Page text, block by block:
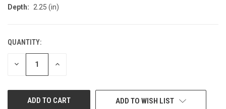
Depth:
2.25 (in)
CURRENT
STOCK:
QUANTITY:
DECREASE INCREASE
ADD TO WISH LIST